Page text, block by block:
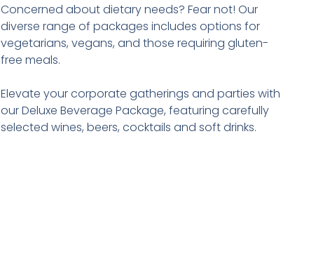
Concerned about dietary needs? Fear not! Our
diverse range of packages includes options for
vegetarians, vegans, and those requiring gluten-
free meals.
Elevate your corporate gatherings and parties with
our Deluxe Beverage Package, featuring carefully
selected wines, beers, cocktails and soft drinks.